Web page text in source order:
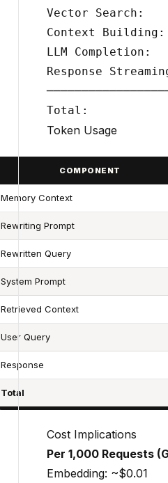
Vector Search:
Context
LLM Completion:
Response
Token Usage
COMPONENT
Memory Context
Rewriting Prompt
Rewritten Query
System Prompt
Retrieved Context
User Query
Response
Total
Cost Implications
Per 1,000 Requests
Embedding: ~$0.01